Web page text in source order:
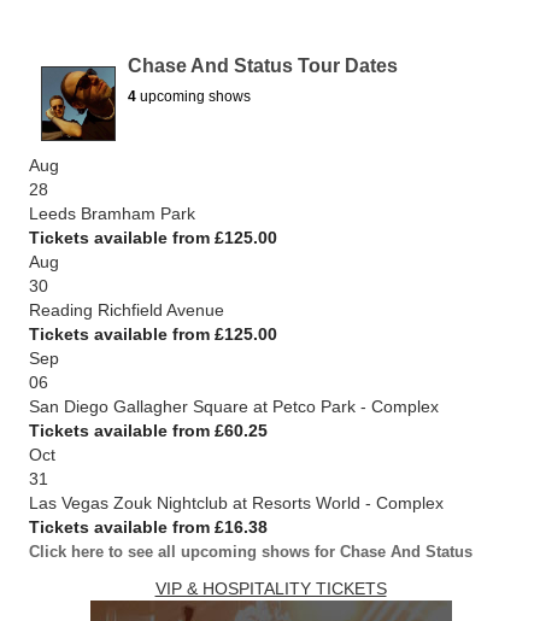
Chase And Status Tour Dates
4 upcoming shows
Aug
28
Leeds Bramham Park
Tickets available from £125.00
Aug
30
Reading Richfield Avenue
Tickets available from £125.00
Sep
06
San Diego Gallagher Square at Petco Park - Complex
Tickets available from £60.25
Oct
31
Las Vegas Zouk Nightclub at Resorts World - Complex
Tickets available from £16.38
Click here to see all upcoming shows for Chase And Status
VIP & HOSPITALITY TICKETS